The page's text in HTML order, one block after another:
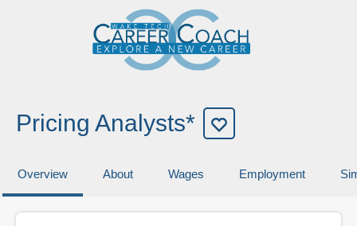
Pricing Analysts*
Overview About Wages Employment